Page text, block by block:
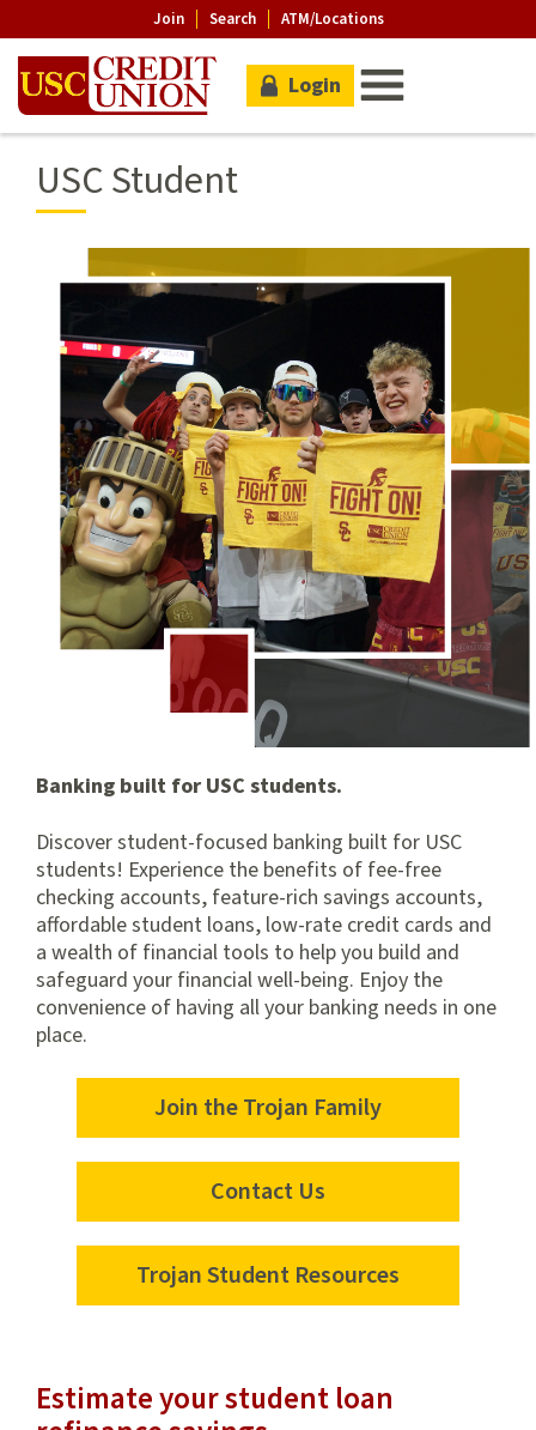
Join Search ATM/Locations
Login
USC Student
Banking built for USC students.
Discover student-focused banking built for USC
students! Experience the benefits of fee-free
checking accounts, feature-rich savings accounts,
affordable student loans, low-rate credit cards and
a wealth of financial tools to help you build and
safeguard your financial well-being. Enjoy the
convenience of having all your banking needs in one
place.
Join the Trojan Family
Join
Trojan
Family
Contact Us
Contact
Trojan Student Resources
Trojan
Estimate your student loan